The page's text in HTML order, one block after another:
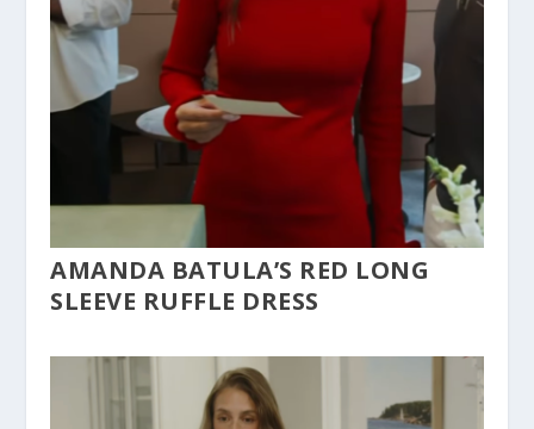
AMANDA BATULA’S RED LONG
SLEEVE RUFFLE DRESS